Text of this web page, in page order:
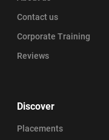
Contact us
Corporate Training
Reviews
Discover
Placements